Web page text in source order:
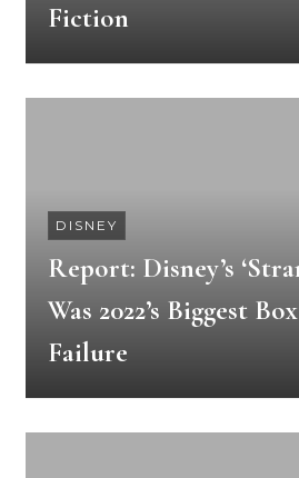
Fiction
DISNEY
Report: Disney’s
Was 2022’s Biggest
Failure